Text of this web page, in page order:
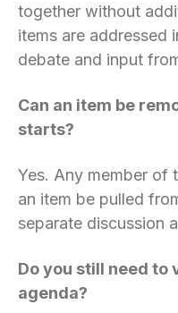
together without
items are addressed
debate and input
Can an item be
starts?
Yes. Any member of
an item be pulled
separate discussion
Do you still need to
agenda?